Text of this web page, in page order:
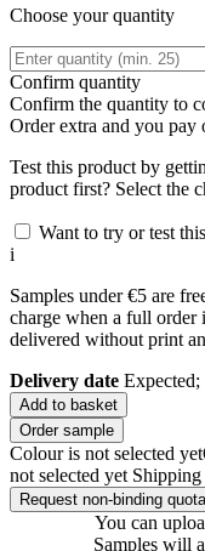
Choose your quantity
Confirm quantity
Confirm the quantity to
Orderextra and you pay
Test this product by
product first? Select the
Want to try or test
i
Samples under €5 are
charge when a full order
delivered without print
Delivery date
Add to basket
Order sample
Colour is not selected yet
not selected yet Shipping
Request non-binding
You can
Samples will